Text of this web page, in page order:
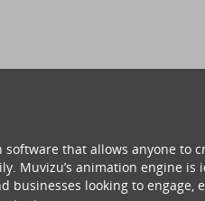
that allows anyone to
Muvizu’s animation engine is
businesses looking to engage,